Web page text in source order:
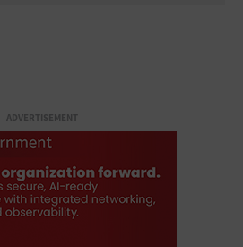
ADVERTISEMENT